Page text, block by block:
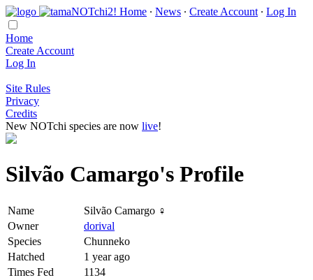
Home ∙ News ∙ Create Account ∙ Log In
Home
Create Account
Log In
Site Rules
Privacy
Credits
New NOTchi species are now live!
Silvão Camargo's Profile
Name
Silvão Camargo ♀
Owner
dorival
Species
Chunneko
Hatched
1 year ago
Times Fed
1134